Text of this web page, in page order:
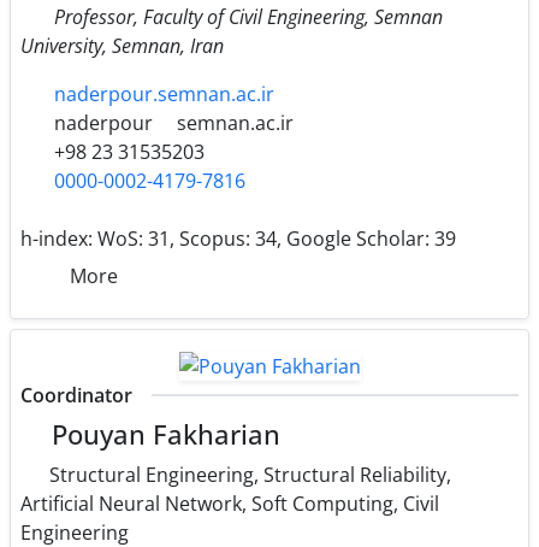
Professor, Faculty of Civil Engineering, Semnan
University, Semnan, Iran
naderpour.semnan.ac.ir
naderpour
semnan.ac.ir
+98 23 31535203
0000-0002-4179-7816
h-index: WoS: 31, Scopus: 34, Google Scholar: 39
More
Coordinator
Pouyan Fakharian
Structural Engineering, Structural Reliability,
Artificial Neural Network, Soft Computing, Civil
Engineering